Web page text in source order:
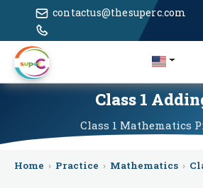
contactus@thesuperc.com
Class 1
Class 1 Mathematics
Home › Practice › Mathematics ›